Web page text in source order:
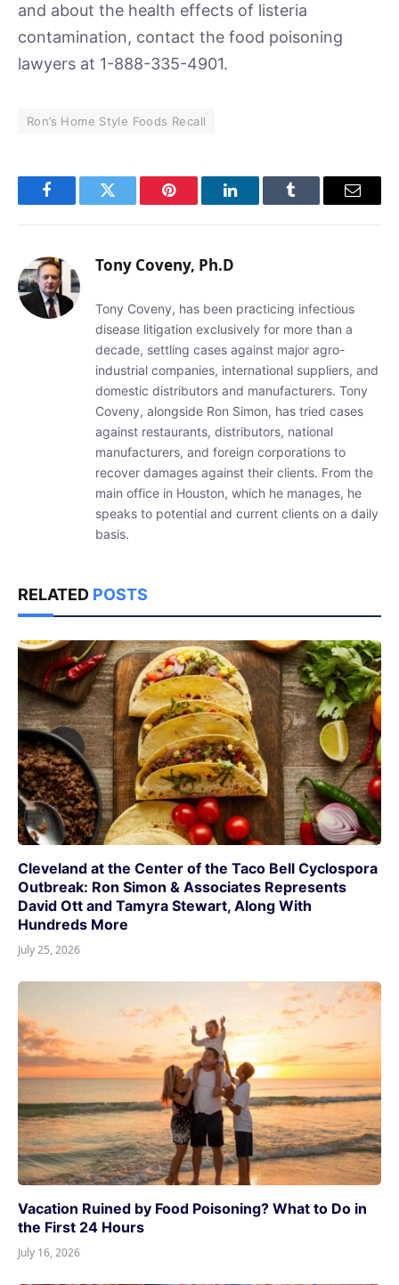
and about the health effects of listeria
contamination, contact the food poisoning
lawyers at 1-888-335-4901.
Ron’s Home Style Foods Recall
FacebookTwitter Pinterest LinkedInTumblr Email
Tony Coveny, Ph.D
Tony Coveny, has been practicing infectious
disease litigation exclusively for more than a
decade, settling cases against major agro-
industrial companies, international suppliers, and
domestic distributors and manufacturers. Tony
Coveny, alongside Ron Simon, has tried cases
against restaurants, distributors, national
manufacturers, and foreign corporations to
recover damages against their clients. From the
main office in Houston, which he manages, he
speaks to potential and current clients on a daily
basis.
RELATED POSTS
Cleveland at the Center of the Taco Bell Cyclospora
Outbreak: Ron Simon & Associates Represents
David Ott and Tamyra Stewart, Along With
Hundreds More
July 25, 2026
Vacation Ruined by Food Poisoning? What to Do in
the First 24 Hours
July 16, 2026